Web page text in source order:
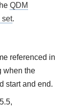
QDM
set.
referenced in
when the
start and end.
5.5,